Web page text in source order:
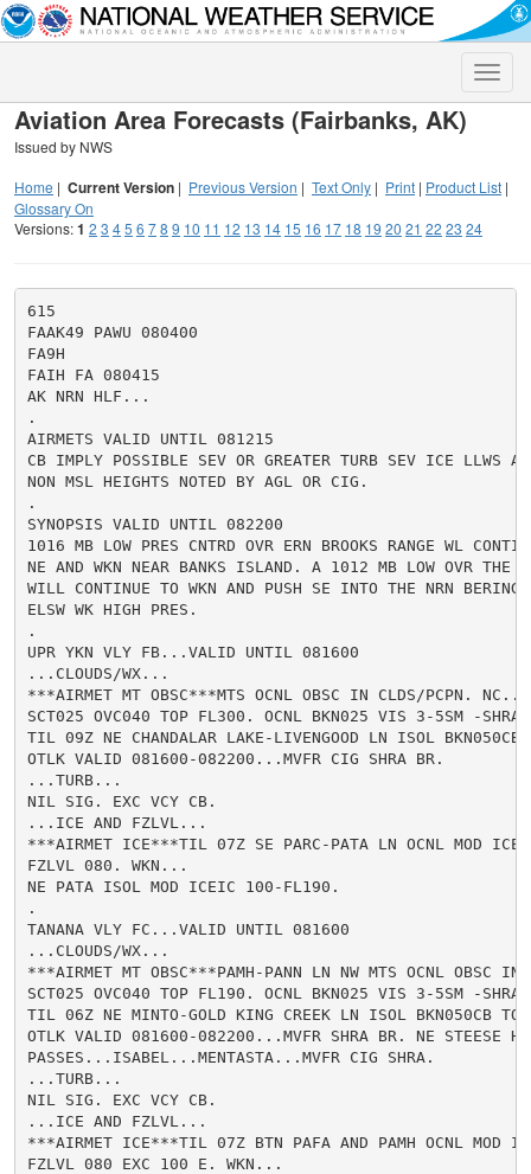
Toggle
Aviation Area Forecasts (Fairbanks, AK)
Issued by NWS
Home | Current Version | Previous Version | Text Only | Print | Product List |
Glossary On
Versions:1 2 3 45 6 78 9 10 11 12 13 14 15 16 17 18 19 20 21 22 23 24
615
FAAK49 PAWU 080400
FA9H
FAIH FA 080415
AK NRN HLF...
.
AIRMETS VALID UNTIL 081215
CB IMPLY POSSIBLE SEV OR GREATER TURB SEV ICE LLWS
NON MSL HEIGHTS NOTED BY AGL OR CIG.
.
SYNOPSIS VALID UNTIL 082200
1016 MB LOW PRES CNTRD OVR ERN BROOKS RANGE WL
NE AND WKN NEAR BANKS ISLAND. A 1012 MB LOW OVR THE
WILL CONTINUE TO WKN AND PUSH SE INTO THE NRN BERING
ELSW WK HIGH PRES.
.
UPR YKN VLY FB...VALID UNTIL 081600
...CLOUDS/WX...
***AIRMET MT OBSC***MTS OCNL OBSC IN CLDS/PCPN. NC...
SCT025 OVC040 TOP FL300. OCNL BKN025 VIS 3-5SM -SHRA
TIL 09Z NE CHANDALAR LAKE-LIVENGOOD LN ISOL
OTLK VALID 081600-082200...MVFR CIG SHRA BR.
...TURB...
NIL SIG. EXC VCY CB.
...ICE AND FZLVL...
***AIRMET ICE***TIL 07Z SE PARC-PATA LN OCNL MOD
FZLVL 080. WKN...
NE PATA ISOL MOD ICEIC 100-FL190.
.
TANANA VLY FC...VALID UNTIL 081600
...CLOUDS/WX...
***AIRMET MT OBSC***PAMH-PANN LN NW MTS OCNL OBSC
SCT025 OVC040 TOP FL190. OCNL BKN025 VIS 3-5SM -SHRA
TIL 06Z NE MINTO-GOLD KING CREEK LN ISOL BKN050CB
OTLK VALID 081600-082200...MVFR SHRA BR. NE STEESE
PASSES...ISABEL...MENTASTA...MVFR CIG SHRA.
...TURB...
NIL SIG. EXC VCY CB.
...ICE AND FZLVL...
***AIRMET ICE***TIL 07Z BTN PAFA AND PAMH OCNL MOD
FZLVL 080 EXC 100 E. WKN...